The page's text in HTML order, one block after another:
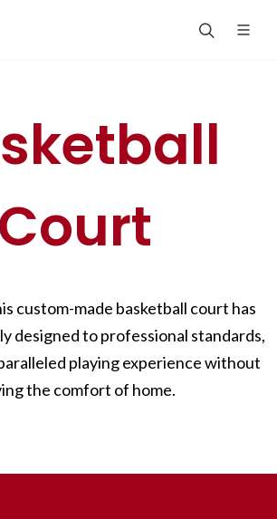
Court
custom-made basketball court has
designed to professional standards,
playing experience without
the comfort of home.